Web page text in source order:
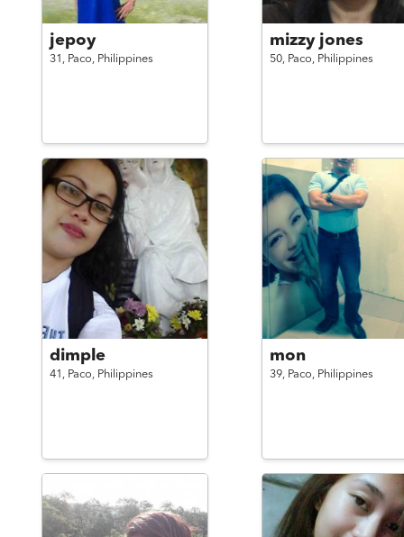
jepoy
31, Paco, Philippines
mizzy jones
50, Paco, Philippines
dimple
41, Paco, Philippines
mon
39, Paco, Philippines